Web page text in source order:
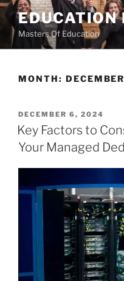
Skip
content
EDUCATION
Masters Of Education
MONTH:
POSTED
ON
DECEMBER 6, 2024
Key Factors to
Your Managed